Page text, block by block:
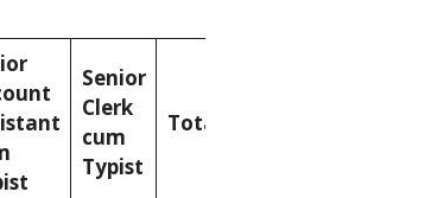
Senior
Clerk
cum
Typist
Total